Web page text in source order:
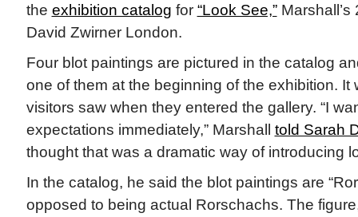
the exhibition catalog for “Look See,”Marshall’s
David Zwirner London.
Four blot paintings are pictured in the catalog
one of them at the beginning of the exhibition. It
visitors saw when they entered the gallery. “I
expectations immediately,” Marshall told Sarah
thought that was a dramatic way of introducing
In the catalog, he said the blot paintings are
opposed to being actual Rorschachs. The